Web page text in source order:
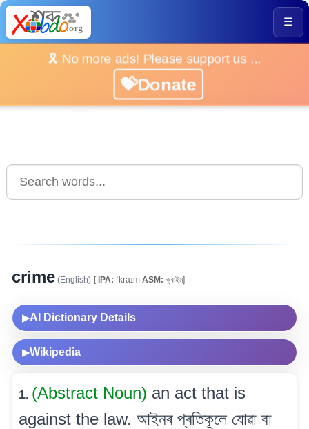
☰
🎗️ No more ads! Please support us ...
💝Donate
crime (English) [IPA: ˈkraɪm ASM: ক্ৰাইম্]
▶AI Dictionary Details
▶Wikipedia
1. (Abstract Noun) an act that is
against the law. আইনৰ প্ৰতিকূলে যোৱা বা